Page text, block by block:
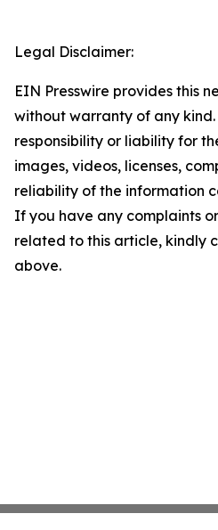
Legal Disclaimer:
EIN Presswire provides this
without warranty of any
responsibility or liability for
images, videos, licenses,
reliability of the information
If you have any complaints
related to this article, kindly
above.